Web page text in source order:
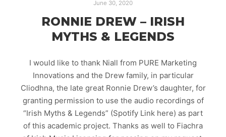
June 30, 2020
RONNIE DREW – IRISH
MYTHS & LEGENDS
I would like to thank Niall from PURE Marketing
Innovations and the Drew family, in particular
Cliodhna, the late great Ronnie Drew’s daughter, for
granting permission to use the audio recordings of
“Irish Myths & Legends” (Spotify Link here) as part
of this academic project. Thanks as well to Fiachra